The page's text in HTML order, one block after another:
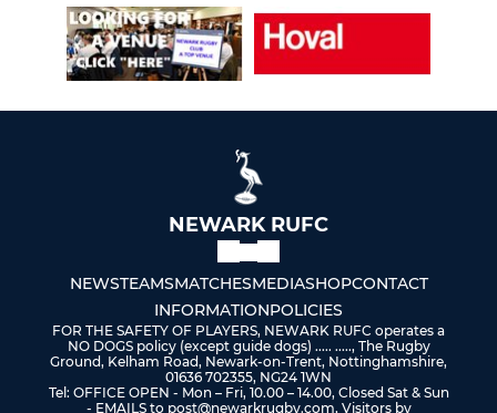
NEWARK RUFC
NEWSTEAMSMATCHESMEDIASHOPCONTACT
INFORMATIONPOLICIES
FOR THE SAFETY OF PLAYERS, NEWARK RUFC operates a
NO DOGS policy (except guide dogs) ..... ....., The Rugby
Ground, Kelham Road, Newark-on-Trent, Nottinghamshire,
01636 702355, NG24 1WN
Tel: OFFICE OPEN - Mon – Fri, 10.00 – 14.00, Closed Sat & Sun
- EMAILS to post@newarkrugby.com, Visitors by